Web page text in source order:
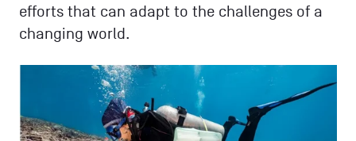
efforts that can adapt to the challenges of a
changing world.